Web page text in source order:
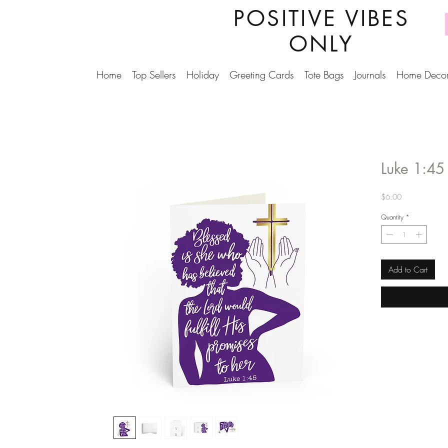
POSITIVE VIBES
ONLY
Home Top Sellers Holiday Greeting Cards Tote Bags Journals Home
Luke
$6.00Price
Quantity *
Add to Cart